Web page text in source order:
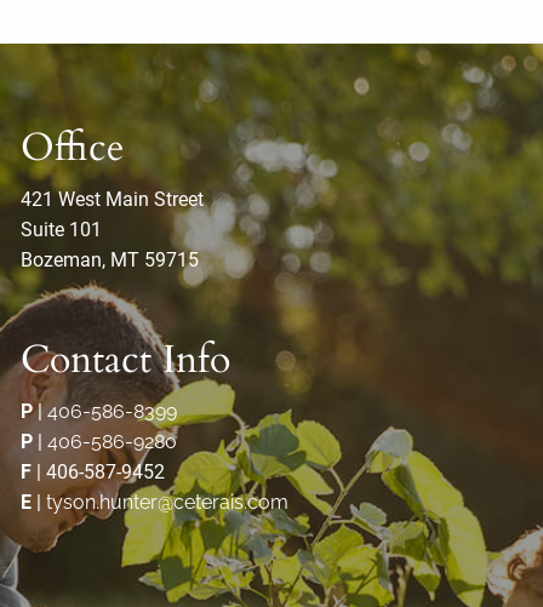
Office
421 West Main Street
Suite 101
Bozeman, MT 59715
Contact Info
P|406-586-8399
P |406-586-9280
F | 406-587-9452
E |tyson.hunter@ceterais.com